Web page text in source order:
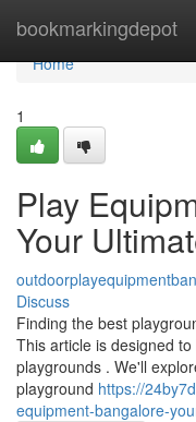
bookmarkingdepot
Home
Home
1
Play
Your
Discuss
Finding the best
This article is designed
playgrounds . We'll
playground https://
equipment-bangalore-